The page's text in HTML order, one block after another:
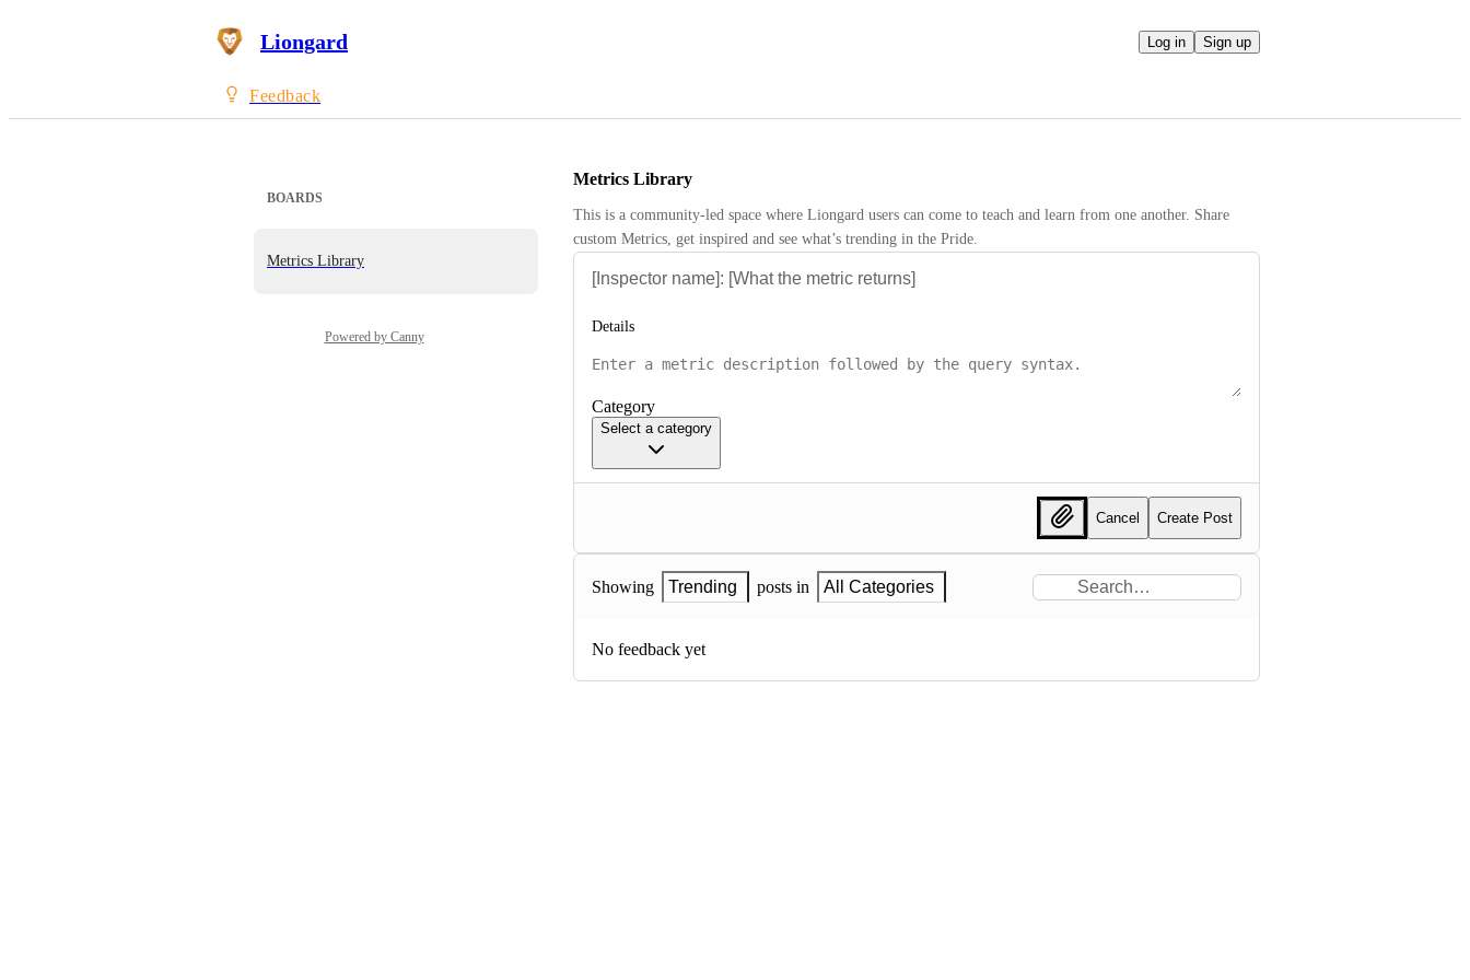
Liongard Log in Sign up
Feedback
BOARDS
Metrics Library
Powered by Canny
Metrics Library
This is a community-led space where Liongard users can come to teach and learn from one another. Share
custom Metrics, get inspired and see what’s trending in the Pride.
Details
Category
Select a category
Cancel Create Post
Showing Trending posts in All Categories
No feedback yet